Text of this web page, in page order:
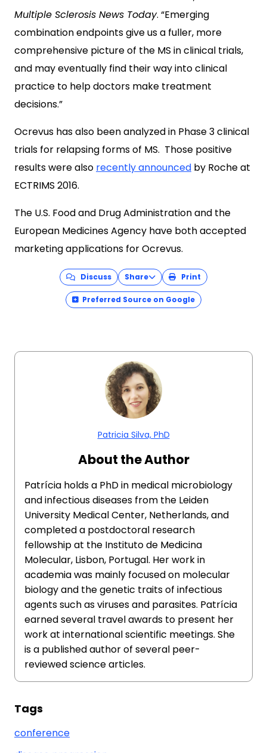
Multiple Sclerosis News Today. “Emerging
combination endpoints give us a fuller, more
comprehensive picture of the MS in clinical trials,
and may eventually find their way into clinical
practice to help doctors make treatment
decisions.”
Ocrevus has also been analyzed in Phase 3 clinical
trials for relapsing forms of MS. Those positive
results were also recently announced by Roche at
ECTRIMS 2016.
The U.S. Food and Drug Administration and the
European Medicines Agency have both accepted
marketing applications for Ocrevus.
Discuss Share Print
Preferred Source on Google
Patricia Silva, PhD
About the Author
Patrícia holds a PhD in medical microbiology
and infectious diseases from the Leiden
University Medical Center, Netherlands, and
completed a postdoctoral research
fellowship at the Instituto de Medicina
Molecular, Lisbon, Portugal. Her work in
academia was mainly focused on molecular
biology and the genetic traits of infectious
agents such as viruses and parasites. Patrícia
earned several travel awards to present her
work at international scientific meetings. She
is a published author of several peer-
reviewed science articles.
Tags
conference